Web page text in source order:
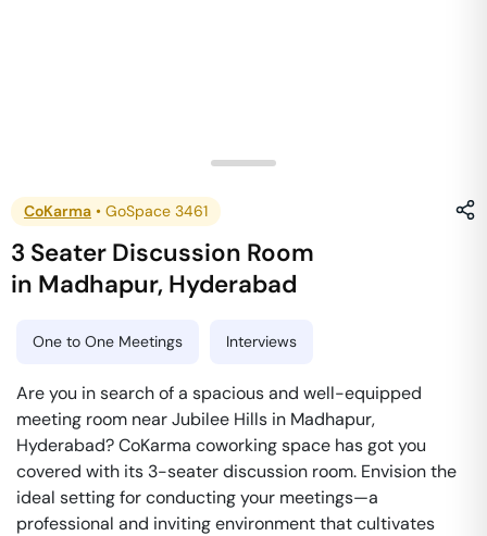
CoKarma • GoSpace 3461
3 Seater Discussion Room
in Madhapur, Hyderabad
One to One Meetings Interviews
Are you in search of a spacious and well-equipped
meeting room near Jubilee Hills in Madhapur,
Hyderabad? CoKarma coworking space has got you
covered with its 3-seater discussion room. Envision the
ideal setting for conducting your meetings—a
professional and inviting environment that cultivates